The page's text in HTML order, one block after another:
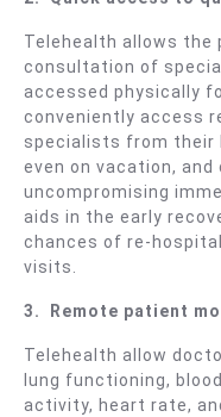
Telehealth allows
consultation of
accessed physically
conveniently access
specialists from their
even on vacation, and
uncompromising
aids in the early
chances of re-
visits.
3. Remote patient
Telehealth allow
lung functioning,
activity, heart rate,